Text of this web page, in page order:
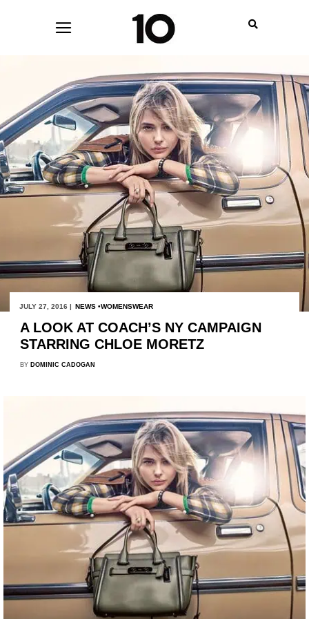
JULY 27, 2016 | NEWS WOMENSWEAR
A LOOK AT COACH’S NY CAMPAIGN
STARRING CHLOE MORETZ
BY DOMINIC CADOGAN